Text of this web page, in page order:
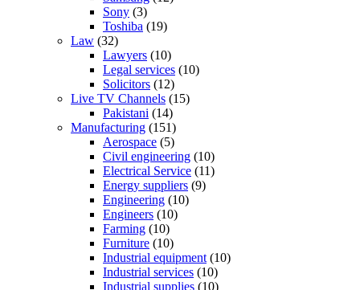
Sony (3)
Toshiba (19)
Law (32)
Lawyers (10)
Legal services (10)
Solicitors (12)
Live TV Channels (15)
Pakistani (14)
Manufacturing (151)
Aerospace (5)
Civil engineering (10)
Electrical Service (11)
Energy suppliers (9)
Engineering (10)
Engineers (10)
Farming (10)
Furniture (10)
Industrial equipment (10)
Industrial services (10)
Industrial supplies (10)